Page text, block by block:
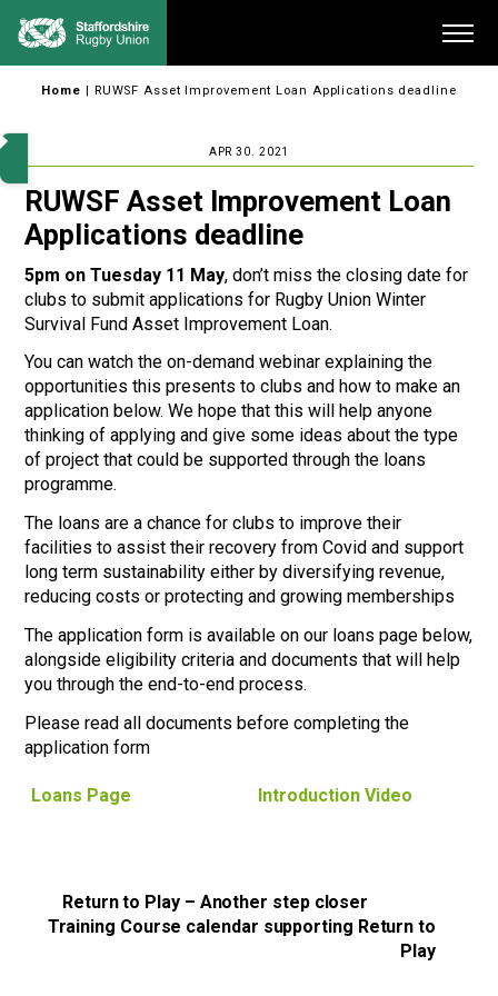
Home | RUWSF Asset Improvement Loan Applications deadline
APR 30. 2021
RUWSF Asset Improvement Loan
Applications deadline
5pm on Tuesday 11 May, don’t miss the closing date for
clubs to submit applications for Rugby Union Winter
Survival Fund Asset Improvement Loan.
You can watch the on-demand webinar explaining the
opportunities this presents to clubs and how to make an
application below. We hope that this will help anyone
thinking of applying and give some ideas about the type
of project that could be supported through the loans
programme.
The loans are a chance for clubs to improve their
facilities to assist their recovery from Covid and support
long term sustainability either by diversifying revenue,
reducing costs or protecting and growing memberships
The application form is available on our loans page below,
alongside eligibility criteria and documents that will help
you through the end-to-end process.
Please read all documents before completing the
application form
Loans Page Introduction Video
Return to Play – Another step closer
Training Course calendar supporting Return to
Play